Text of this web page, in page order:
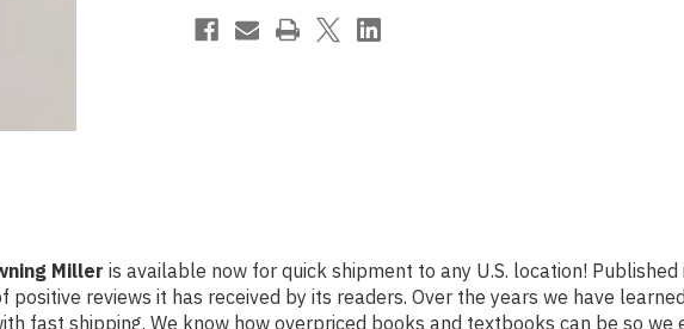
Students
and
Students
and
Teachers
Miller is available now for quick shipment to any U.S. location!
reviews it has received by its readers. Over the years we have
fast shipping. We know how overpriced books and textbooks can be so we